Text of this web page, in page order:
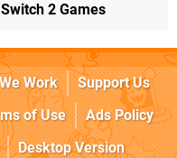
2 Games
Work
Support Us
of Use
Ads Policy
Desktop Version